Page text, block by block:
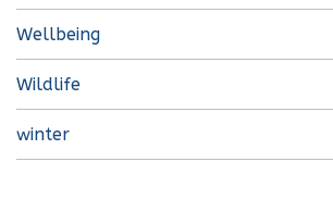
Wellbeing
Wildlife
winter